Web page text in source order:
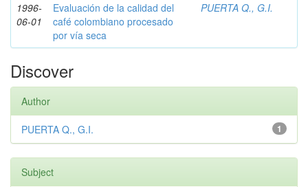
1996-
06-01
Evaluación de la calidad del
café colombiano procesado
por vía seca
PUERTA Q., G.I.
Discover
Author
1
PUERTA Q., G.I.
Subject